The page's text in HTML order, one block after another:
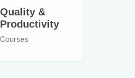
Productivity
Courses